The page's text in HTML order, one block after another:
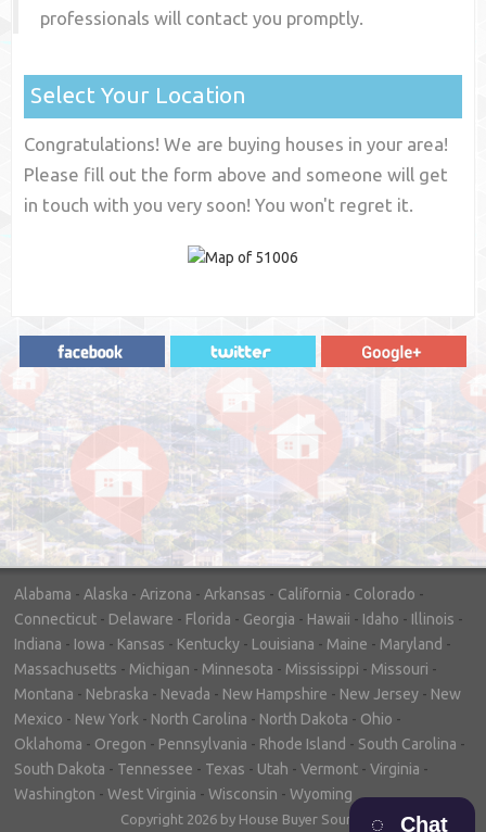
professionals will contact you promptly.
Select Your Location
Congratulations! We are buying houses in your area!
Please fill out the form above and someone will get
in touch with you very soon! You won't regret it.
"In hopes to sell our house FAST, we
contacted House Buyer Source. Without
doing repairs they bought the house in only
7 days. Thanks for the help!"
– DON & SHELLY - SPOKANE, WA
Alabama - Alaska - Arizona - Arkansas - California - Colorado -
Connecticut - Delaware - Florida - Georgia - Hawaii - Idaho - Illinois -
Indiana - Iowa - Kansas - Kentucky - Louisiana - Maine - Maryland -
Massachusetts - Michigan - Minnesota - Mississippi - Missouri -
Montana - Nebraska - Nevada - New Hampshire - New Jersey - New
Mexico - New York - North Carolina - North Dakota - Ohio -
Oklahoma - Oregon - Pennsylvania - Rhode Island - South Carolina -
South Dakota - Tennessee - Texas - Utah - Vermont - Virginia -
Washington - West Virginia - Wisconsin - Wyoming
Copyright 2026 by House Buyer Source Chat